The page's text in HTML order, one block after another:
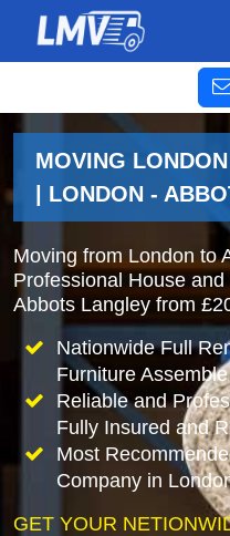
MOVING
| LONDON -
Moving from London to
Professional House
Abbots Langley from
Nationwide Full
Furniture Assemble
Reliable and
Fully Insured and
Most
Company in
GET YOUR